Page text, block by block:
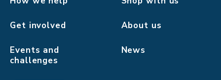
Get involved About us
Events and
challenges
News